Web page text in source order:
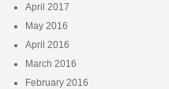
April 2017
May 2016
April 2016
March 2016
February 2016